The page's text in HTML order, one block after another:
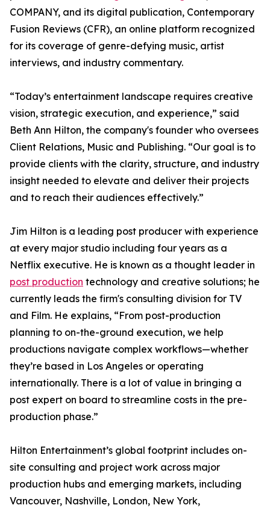
COMPANY, and its digital publication, Contemporary
Fusion Reviews (CFR), an online platform recognized
for its coverage of genre-defying music, artist
interviews, and industry commentary.
“Today’s entertainment landscape requires creative
vision, strategic execution, and experience,” said
Beth Ann Hilton, the company's founder who oversees
Client Relations, Music and Publishing. “Our goal is to
provide clients with the clarity, structure, and industry
insight needed to elevate and deliver their projects
and to reach their audiences effectively.”
Jim Hilton is a leading post producer with experience
at every major studio including four years as a
Netflix executive. He is known as a thought leader in
post production technology and creative solutions; he
currently leads the firm's consulting division for TV
and Film. He explains, “From post-production
planning to on-the-ground execution, we help
productions navigate complex workflows—whether
they’re based in Los Angeles or operating
internationally. There is a lot of value in bringing a
post expert on board to streamline costs in the pre-
production phase.”
Hilton Entertainment’s global footprint includes on-
site consulting and project work across major
production hubs and emerging markets, including
Vancouver, Nashville, London, New York,